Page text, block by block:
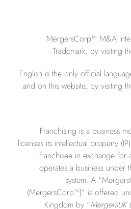
“MergersCorp™ M&A
Trademark, by visiting
English is the only official
and on this website, by visiting
Franchising is a business
licenses its intellectual property
franchisee in exchange for
operates a business under
system. A
(MergersCorp™)” is offered
Kingdom by “MergersUK